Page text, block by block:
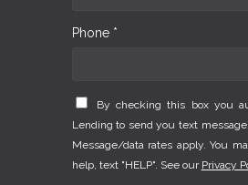
Phone *
By checking this box you
Lending to send you text
Message/data rates apply. You
help, text "HELP". See our Privacy